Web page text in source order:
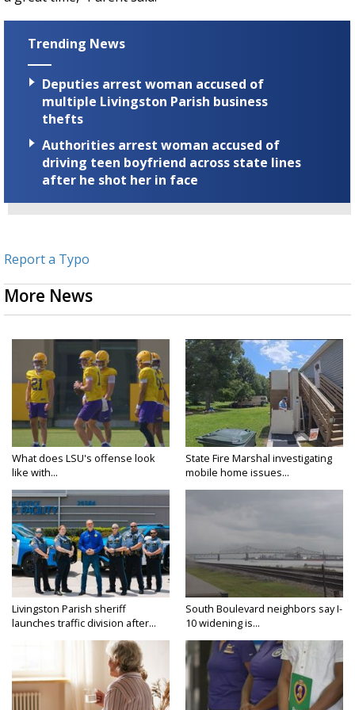
Trending News
Deputies arrest woman accused of
multiple Livingston Parish business
thefts
Authorities arrest woman accused of
driving teen boyfriend across state lines
after he shot her in face
Report a Typo
More News
What does LSU's offense look
like with...
State Fire Marshal investigating
mobile home issues...
Livingston Parish sheriff
launches traffic division after...
South Boulevard neighbors say I-
10 widening is...